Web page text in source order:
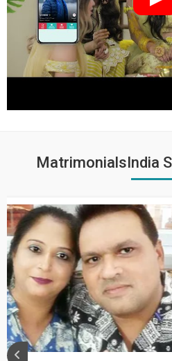
MatrimonialsIndia